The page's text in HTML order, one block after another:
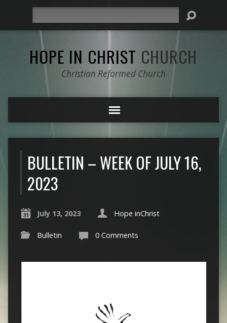
HOPE IN CHRIST CHURCH
Christian Reformed Church
BULLETIN – WEEK OF JULY 16,
2023
July 13, 2023 Hope inChrist
Bulletin 0 Comments